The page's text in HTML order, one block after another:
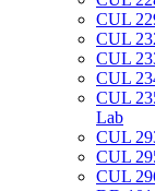
CUL
CUL
CUL
CUL
CUL
Lab
CUL
CUL
CUL